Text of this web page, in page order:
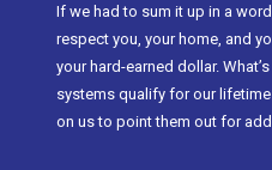
If we had to sum it up in a
respect you, your home, and
your hard-earned dollar.
systems qualify for our
on us to point them out for